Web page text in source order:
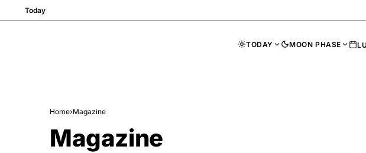
Today
TODAY MOON PHASE
Home›Magazine
Magazine